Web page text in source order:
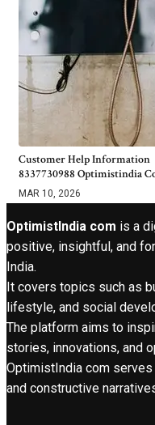
Customer Help Information
8337730988 Optimistindia
MAR 10, 2026
OptimistIndia com is a
positive, insightful, and
India.
It covers topics such as
lifestyle, and social
The platform aims to
stories, innovations, and
OptimistIndia com
and constructive